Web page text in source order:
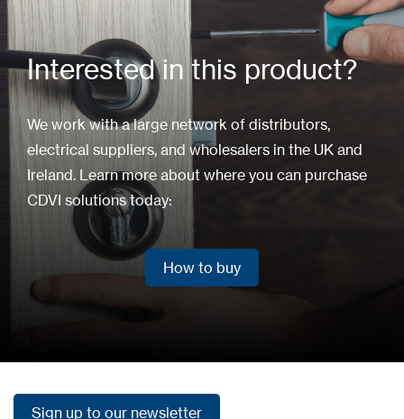
Interested in this product?
We work with a large network of distributors,
electrical suppliers, and wholesalers in the UK and
Ireland. Learn more about where you can purchase
CDVI solutions today:
How to buy
Sign up to our newsletter